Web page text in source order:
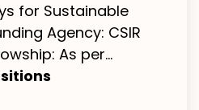
for Sustainable
Agency: CSIR
As per...